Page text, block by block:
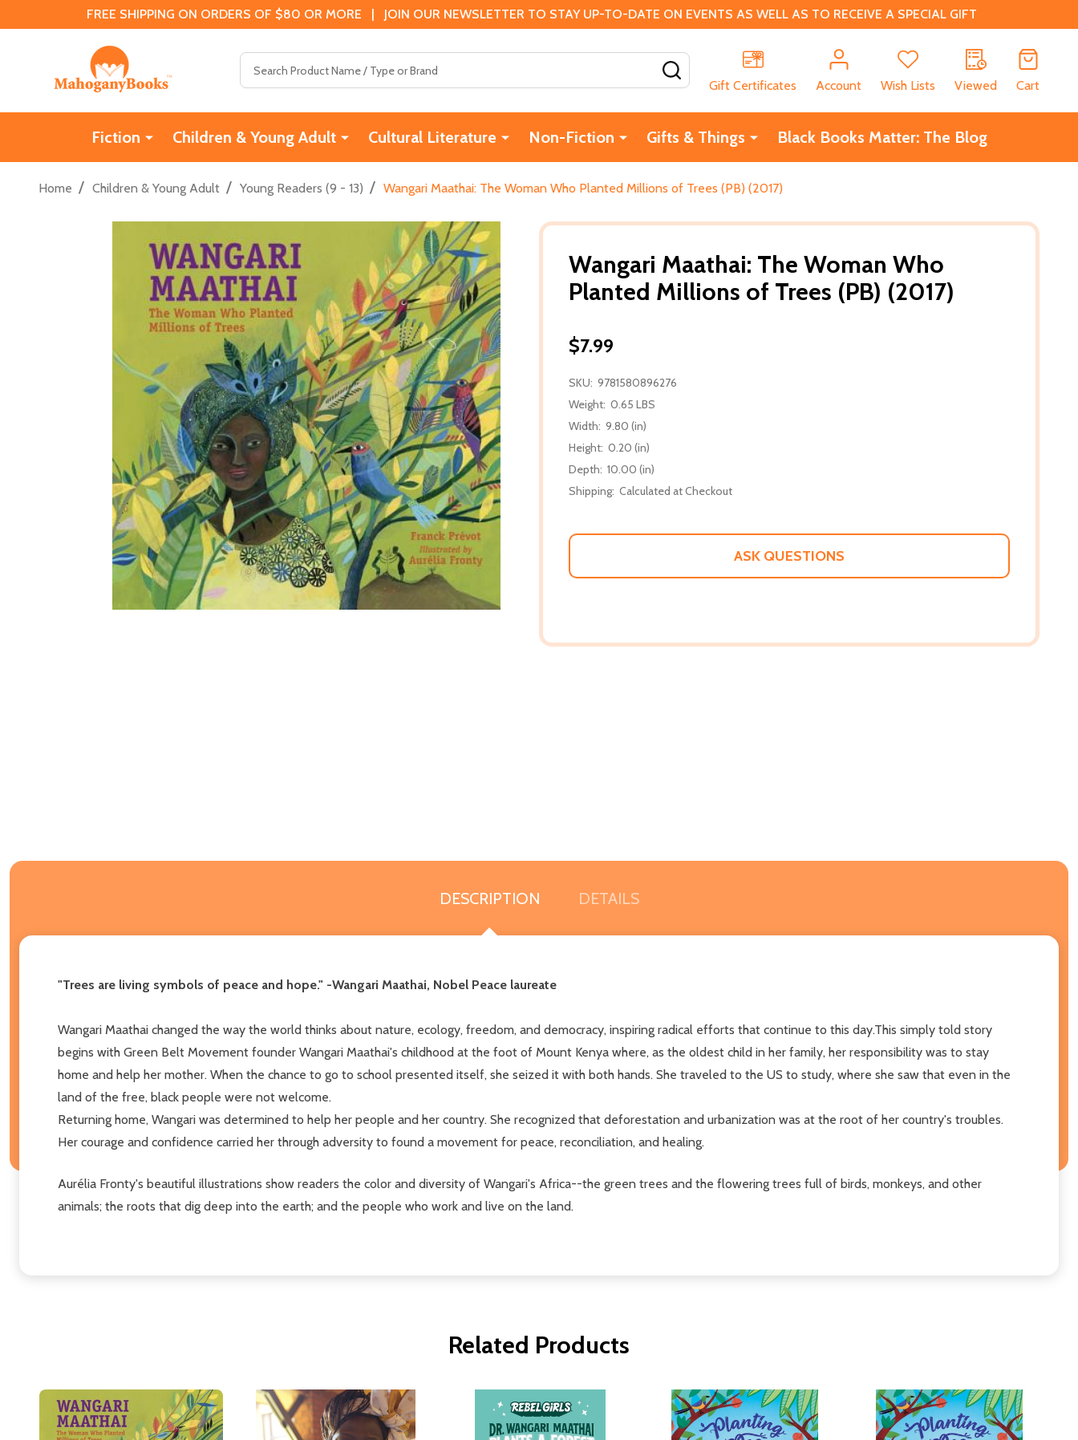
FREE SHIPPING ON ORDERS OF $80 OR MORE | JOIN OUR NEWSLETTER TO STAY UP-TO-DATE ON EVENTS AS WELL AS TO RECEIVE A SPECIAL GIFT
Gift Certificates
Account Wish Lists Viewed Cart
Fiction Children & Young Adult Cultural Literature Non-Fiction Gifts & Things Black Books Matter: The Blog
Home / Children & Young Adult / Young Readers (9 - 13) / Wangari Maathai: The Woman Who Planted Millions of Trees (PB) (2017)
Wangari Maathai: The Woman Who
Planted Millions of Trees (PB) (2017)
$7.99
SKU: 9781580896276
Weight: 0.65 LBS
Width: 9.80 (in)
Height: 0.20 (in)
Depth: 10.00 (in)
Shipping: Calculated at Checkout
ASK QUESTIONS
DESCRIPTION DETAILS
"Trees are living symbols of peace and hope." -Wangari Maathai, Nobel Peace laureate
Wangari Maathai changed the way the world thinks about nature, ecology, freedom, and democracy, inspiring radical efforts that continue to this day.This simply told story
begins with Green Belt Movement founder Wangari Maathai's childhood at the foot of Mount Kenya where, as the oldest child in her family, her responsibility was to stay
home and help her mother. When the chance to go to school presented itself, she seized it with both hands. She traveled to the US to study, where she saw that even in the
land of the free, black people were not welcome.
Returning home, Wangari was determined to help her people and her country. She recognized that deforestation and urbanization was at the root of her country's troubles.
Her courage and confidence carried her through adversity to found a movement for peace, reconciliation, and healing.
Aurélia Fronty's beautiful illustrations show readers the color and diversity of Wangari's Africa--the green trees and the flowering trees full of birds, monkeys, and other
animals; the roots that dig deep into the earth; and the people who work and live on the land.
Related Products